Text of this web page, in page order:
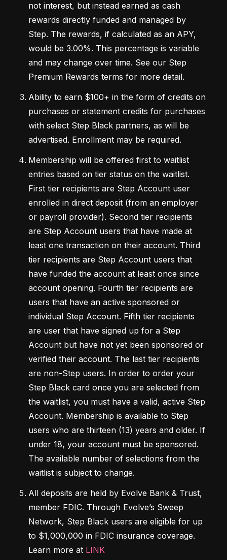
not interest, but instead earned as cash
rewards directly funded and managed by
Step. The rewards, if calculated as an APY,
would be 3.00%. This percentage is variable
and may change over time. See our Step
Premium Rewards terms for more detail.
Ability to earn $100+ in the form of credits on
purchases or statement credits for purchases
with select Step Black partners, as will be
advertised. Enrollment may be required.
Membership will be offered first to waitlist
entries based on tier status on the waitlist.
First tier recipients are Step Account user
enrolled in direct deposit (from an employer
or payroll provider). Second tier recipients
are Step Account users that have made at
least one transaction on their account. Third
tier recipients are Step Account users that
have funded the account at least once since
account opening. Fourth tier recipients are
users that have an active sponsored or
individual Step Account. Fifth tier recipients
are user that have signed up for a Step
Account but have not yet been sponsored or
verified their account. The last tier recipients
are non-Step users. In order to order your
Step Black card once you are selected from
the waitlist, you must have a valid, active Step
Account. Membership is available to Step
users who are thirteen (13) years and older. If
under 18, your account must be sponsored.
The available number of selections from the
waitlist is subject to change.
All deposits are held by Evolve Bank & Trust,
member FDIC. Through Evolve’s Sweep
Network, Step Black users are eligible for up
to $1,000,000 in FDIC insurance coverage.
Learn more at LINK